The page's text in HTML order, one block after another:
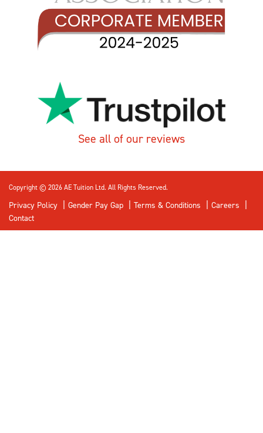
See all of our reviews
Copyright © 2026 AE Tuition Ltd. All Rights Reserved.
Privacy Policy Gender Pay Gap Terms & Conditions
Careers
Contact